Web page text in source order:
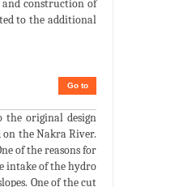
construction of
to the additional
Go to
the original design
on the Nakra River.
of the reasons for
intake of the hydro
One of the cut